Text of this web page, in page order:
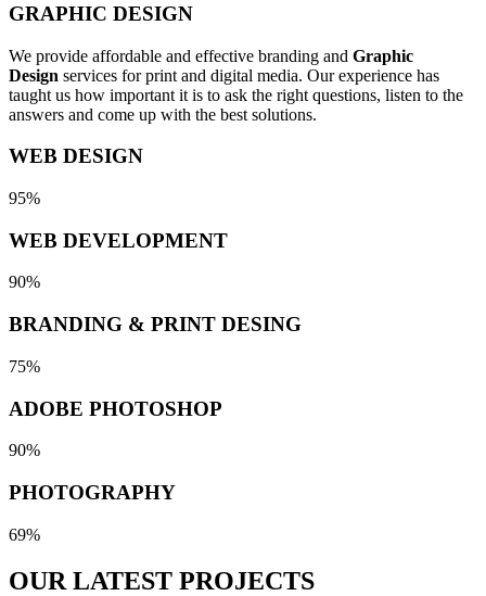
GRAPHIC DESIGN
We provide affordable and effective branding and Graphic
Design services for print and digital media. Our experience has
taught us how important it is to ask the right questions, listen to the
answers and come up with the best solutions.
WEB DESIGN
95%
WEB DEVELOPMENT
90%
BRANDING & PRINT DESING
75%
ADOBE PHOTOSHOP
90%
PHOTOGRAPHY
69%
OUR LATEST PROJECTS